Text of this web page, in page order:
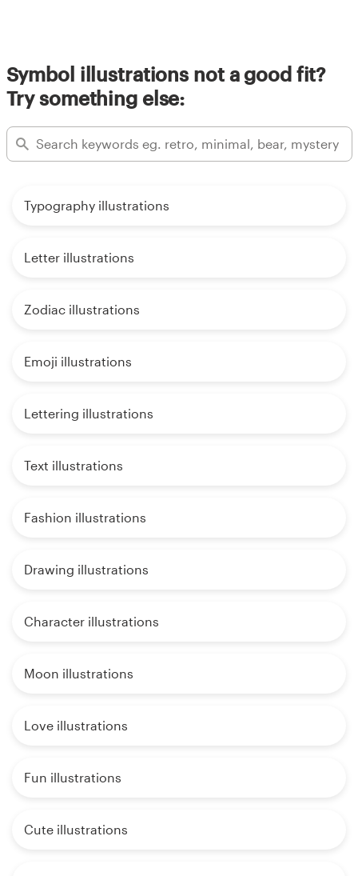
Symbol illustrations not a good fit?
Try something else:
Typography illustrations
Letter illustrations
Zodiac illustrations
Emoji illustrations
Lettering illustrations
Text illustrations
Fashion illustrations
Drawing illustrations
Character illustrations
Moon illustrations
Love illustrations
Fun illustrations
Cute illustrations